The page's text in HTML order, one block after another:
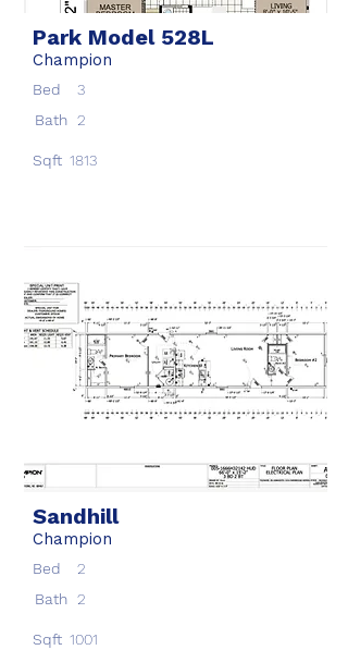
Park Model 528L
Champion
Bed
3
Bath 2
Sqft 1813
Sandhill
Champion
Bed
2
Bath 2
Sqft 1001